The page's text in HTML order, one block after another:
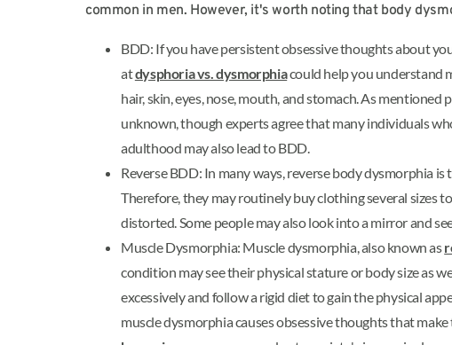
common in men. However, it's worth noting that body
BDD: If you have persistent obsessive thoughts about
atdysphoria vs. dysmorphiacould help you understand
hair, skin, eyes, nose, mouth, and stomach. As
unknown, though experts agree that many individuals
adulthood may also lead to BDD.
Reverse BDD: In many ways, reverse body dysmorphia
Therefore, they may routinely buy clothing several sizes
distorted. Some people may also look into a mirror and
Muscle Dysmorphia: Muscle dysmorphia, also known as
condition may see their physical stature or body size as
excessively and follow a rigid diet to gain the physical
muscle dysmorphia causes obsessive thoughts that